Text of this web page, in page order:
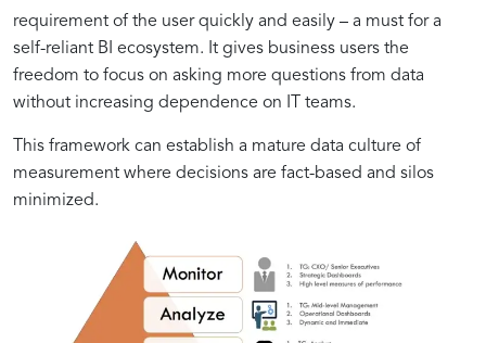
requirement of the user quickly and easily – a must for a
self-reliant BI ecosystem. It gives business users the
freedom to focus on asking more questions from data
without increasing dependence on IT teams.
This framework can establish a mature data culture of
measurement where decisions are fact-based and silos
minimized.